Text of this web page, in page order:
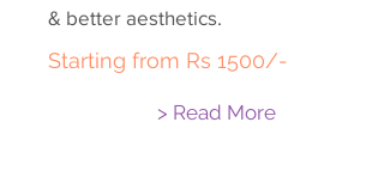
& better aesthetics.
Starting from Rs 1500/-
> Read More